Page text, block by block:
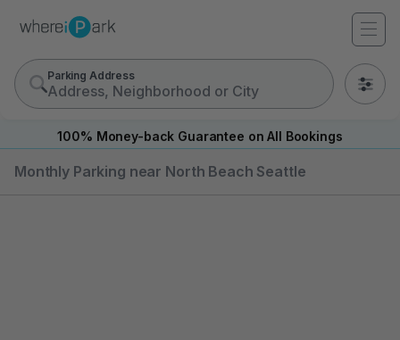
Parking Address
0
100% Money-back Guarantee on All Bookings
Monthly Parking near North Beach Seattle